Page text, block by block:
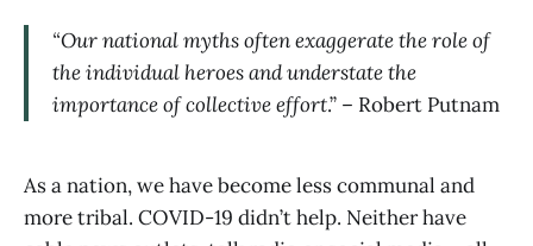
“Our national myths often exaggerate the role of
the individual heroes and understate the
importance of collective effort.” – Robert Putnam
As a nation, we have become less communal and
more tribal. COVID-19 didn’t help. Neither have